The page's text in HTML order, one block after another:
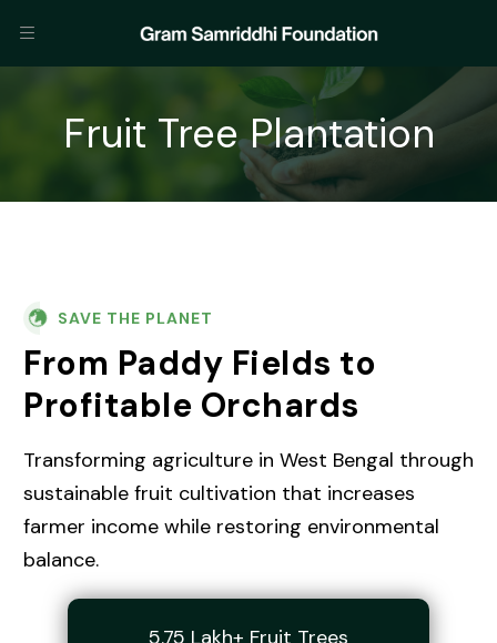
Fruit Tree Plantation
SAVE THE PLANET
From Paddy Fields to
Profitable Orchards
Transforming agriculture in West Bengal through
sustainable fruit cultivation that increases
farmer income while restoring environmental
balance.
5.75 Lakh+ Fruit Trees